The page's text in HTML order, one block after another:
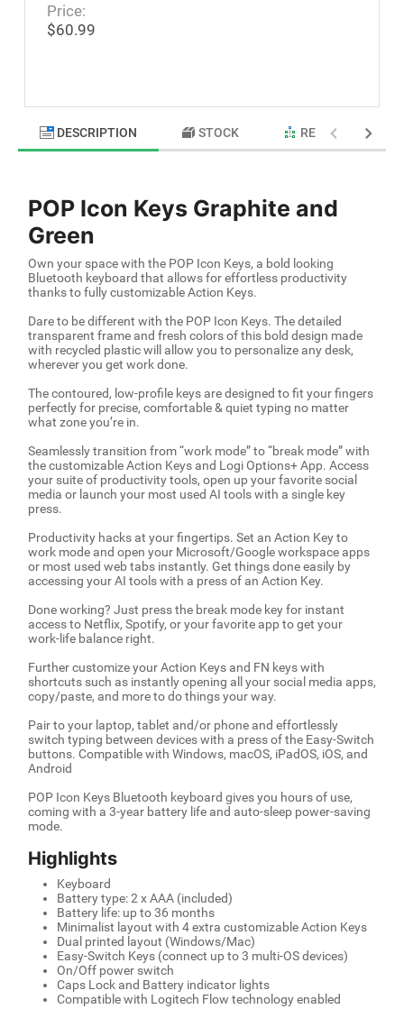
Price:
$60.99
DESCRIPTION STOCK RELATED
POP Icon Keys Graphite and
Green
Own your space with the POP Icon Keys, a bold looking
Bluetooth keyboard that allows for effortless productivity
thanks to fully customizable Action Keys.
Dare to be different with the POP Icon Keys. The detailed
transparent frame and fresh colors of this bold design made
with recycled plastic will allow you to personalize any desk,
wherever you get work done.
The contoured, low-profile keys are designed to fit your fingers
perfectly for precise, comfortable & quiet typing no matter
what zone you’re in.
Seamlessly transition from “work mode” to “break mode” with
the customizable Action Keys and Logi Options+ App. Access
your suite of productivity tools, open up your favorite social
media or launch your most used AI tools with a single key
press.
Productivity hacks at your fingertips. Set an Action Key to
work mode and open your Microsoft/Google workspace apps
or most used web tabs instantly. Get things done easily by
accessing your AI tools with a press of an Action Key.
Done working? Just press the break mode key for instant
access to Netflix, Spotify, or your favorite app to get your
work-life balance right.
Further customize your Action Keys and FN keys with
shortcuts such as instantly opening all your social media apps,
copy/paste, and more to do things your way.
Pair to your laptop, tablet and/or phone and effortlessly
switch typing between devices with a press of the Easy-Switch
buttons. Compatible with Windows, macOS, iPadOS, iOS, and
Android
POP Icon Keys Bluetooth keyboard gives you hours of use,
coming with a 3-year battery life and auto-sleep power-saving
mode.
Highlights
Keyboard
Battery type: 2 x AAA (included)
Battery life: up to 36 months
Minimalist layout with 4 extra customizable Action Keys
Dual printed layout (Windows/Mac)
Easy-Switch Keys (connect up to 3 multi-OS devices)
On/Off power switch
Caps Lock and Battery indicator lights
Compatible with Logitech Flow technology enabled